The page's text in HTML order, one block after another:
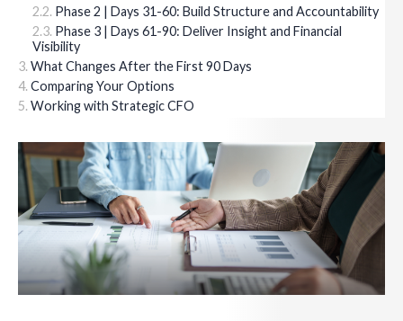
Phase 2 | Days 31-60: Build Structure and Accountability
Phase 3 | Days 61-90: Deliver Insight and Financial
Visibility
What Changes After the First 90 Days
Comparing Your Options
Working with Strategic CFO